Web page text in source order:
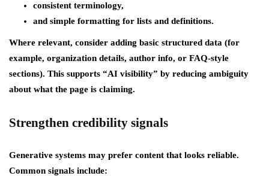
consistent terminology,
and simple formatting for lists and definitions.
Where relevant, consider adding basic structured data (for
example, organization details, author info, or FAQ-style
sections). This supports “AI visibility” by reducing ambiguity
about what the page is claiming.
Strengthen credibility signals
Generative systems may prefer content that looks reliable.
Common signals include: